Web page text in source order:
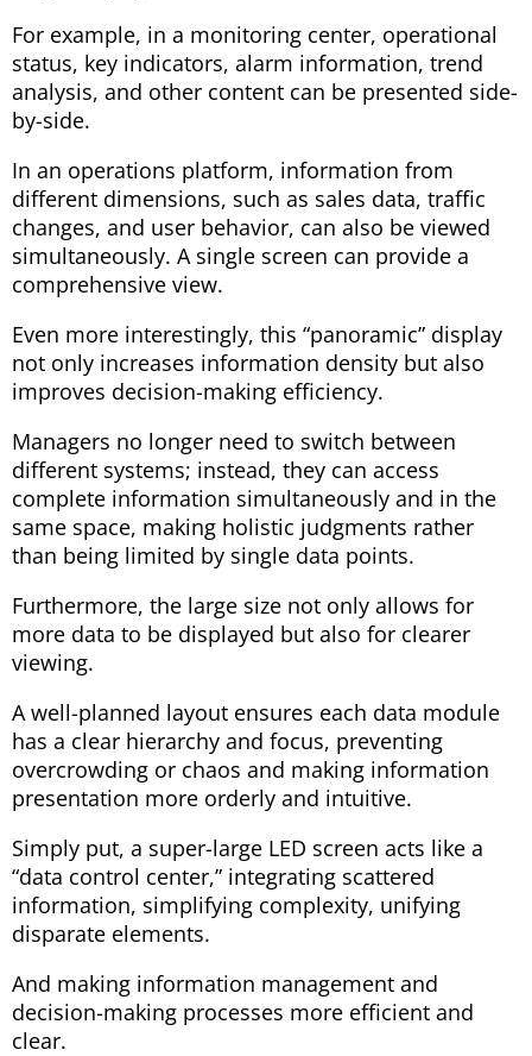
For example, in a monitoring center, operational
status, key indicators, alarm information, trend
analysis, and other content can be presented side-
by-side.
In an operations platform, information from
different dimensions, such as sales data, traffic
changes, and user behavior, can also be viewed
simultaneously. A single screen can provide a
comprehensive view.
Even more interestingly, this “panoramic” display
not only increases information density but also
improves decision-making efficiency.
Managers no longer need to switch between
different systems; instead, they can access
complete information simultaneously and in the
same space, making holistic judgments rather
than being limited by single data points.
Furthermore, the large size not only allows for
more data to be displayed but also for clearer
viewing.
A well-planned layout ensures each data module
has a clear hierarchy and focus, preventing
overcrowding or chaos and making information
presentation more orderly and intuitive.
Simply put, a super-large LED screen acts like a
“data control center,” integrating scattered
information, simplifying complexity, unifying
disparate elements.
And making information management and
decision-making processes more efficient and
clear.